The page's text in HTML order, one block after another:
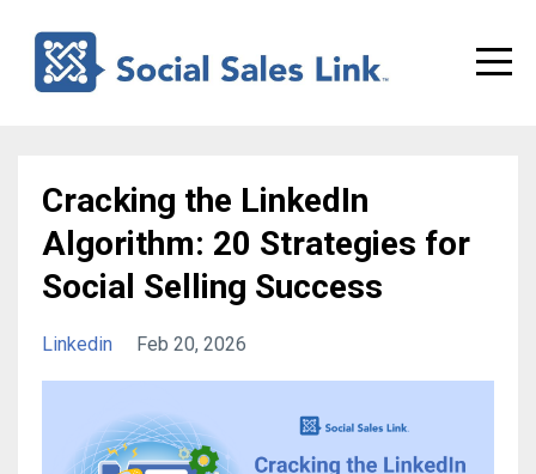
Cracking the LinkedIn
Algorithm: 20 Strategies for
Social Selling Success
Linkedin Feb 20, 2026